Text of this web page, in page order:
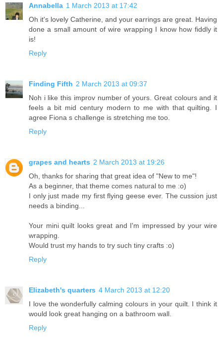
Annabella 1 March 2013 at 17:42
Oh it's lovely Catherine, and your earrings are great. Having
done a small amount of wire wrapping I know how fiddly it
is!
Reply
Finding Fifth 2 March 2013 at 09:37
Noh i like this improv number of yours. Great colours and it
feels a bit mid century modern to me with that quilting. I
agree Fiona s challenge is stretching me too.
Reply
grapes and hearts 2 March 2013 at 19:26
Oh, thanks for sharing that great idea of "New to me"!
As a beginner, that theme comes natural to me :o)
I only just made my first flying geese ever. The cussion just
needs a binding...
Your mini quilt looks great and I'm impressed by your wire
wrapping.
Would trust my hands to try such tiny crafts :o)
Reply
Elizabeth's quarters 4 March 2013 at 12:20
I love the wonderfully calming colours in your quilt. I think it
would look great hanging on a bathroom wall.
Reply